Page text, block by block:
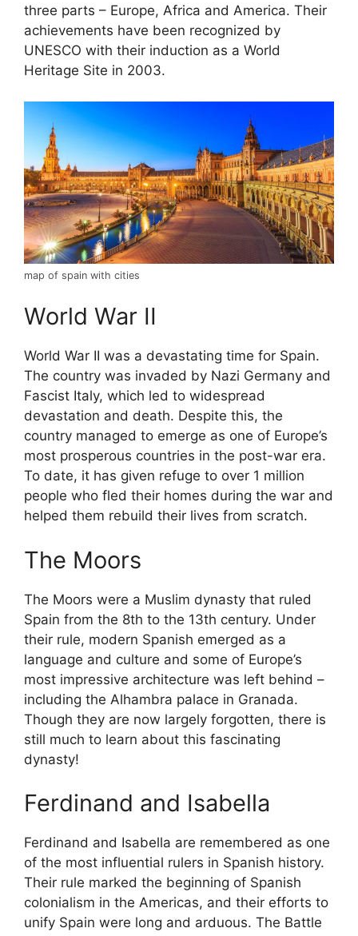
three parts – Europe, Africa and America. Their
achievements have been recognized by
UNESCO with their induction as a World
Heritage Site in 2003.
map of spain with cities
World War II
World War II was a devastating time for Spain.
The country was invaded by Nazi Germany and
Fascist Italy, which led to widespread
devastation and death. Despite this, the
country managed to emerge as one of Europe’s
most prosperous countries in the post-war era.
To date, it has given refuge to over 1 million
people who fled their homes during the war and
helped them rebuild their lives from scratch.
The Moors
The Moors were a Muslim dynasty that ruled
Spain from the 8th to the 13th century. Under
their rule, modern Spanish emerged as a
language and culture and some of Europe’s
most impressive architecture was left behind –
including the Alhambra palace in Granada.
Though they are now largely forgotten, there is
still much to learn about this fascinating
dynasty!
Ferdinand and Isabella
Ferdinand and Isabella are remembered as one
of the most influential rulers in Spanish history.
Their rule marked the beginning of Spanish
colonialism in the Americas, and their efforts to
unify Spain were long and arduous. The Battle